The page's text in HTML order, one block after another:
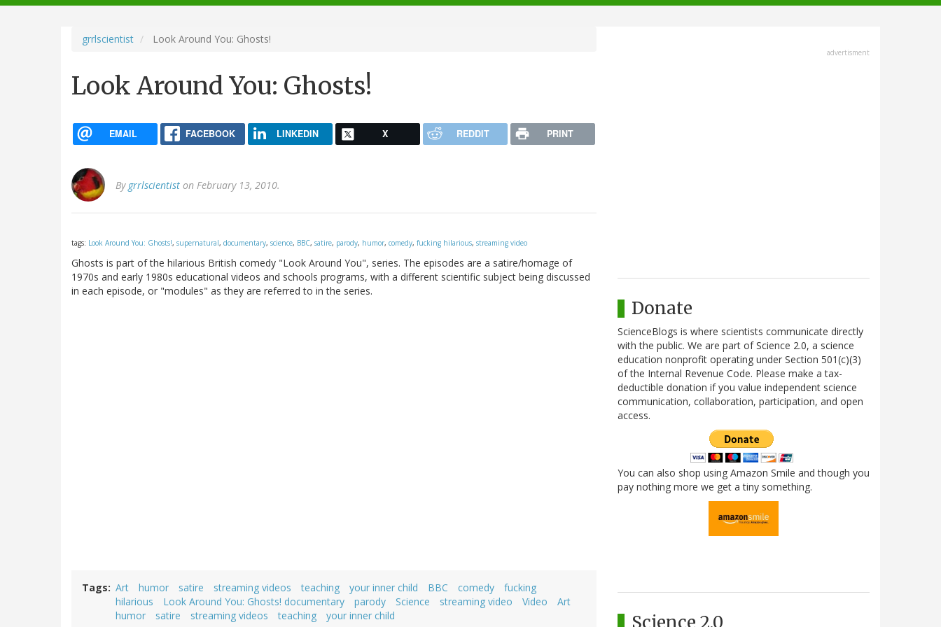
navigation
grrlscientist Look Around You: Ghosts!
Look Around You: Ghosts!
EMAIL FACEBOOK LINKEDIN X REDDIT PRINT
By grrlscientist on February 13, 2010.
tags: Look Around You: Ghosts!, supernatural, documentary, science, BBC, satire, parody, humor, comedy, fucking hilarious, streaming video
Ghosts is part of the hilarious British comedy "Look Around You", series. The episodes are a satire/homage of
1970s and early 1980s educational videos and schools programs, with a different scientific subject being discussed
in each episode, or "modules" as they are referred to in the series.
Tags Art humor satire streaming videos teaching your inner child BBC comedy
fucking
hilarious
Look Around You: Ghosts! documentary parody Science streaming video Video
Art
humor
satire streaming videos teaching your inner child
advertisment
Donate
ScienceBlogs is where scientists communicate directly
with the public. We are part of Science 2.0, a science
education nonprofit operating under Section 501(c)(3)
of the Internal Revenue Code. Please make a tax-
deductible donation if you value independent science
communication, collaboration, participation, and open
access.
You can also shop using Amazon Smile and though you
pay nothing more we get a tiny something.
Science 2.0